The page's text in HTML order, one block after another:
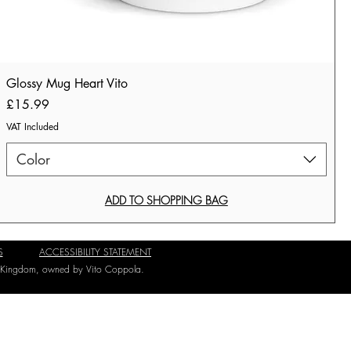
Glossy Mug Heart Vito
Price
£15.99
VAT Included
Color
ADD TO SHOPPING BAG
ACCESSIBILITY STATEMENT
owned by Vito Coppola.